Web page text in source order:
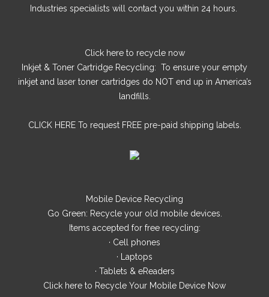
Industries specialists will contact you within 24 hours.
Click hereto recycle now
Inkjet & Toner Cartridge Recycling: To ensure your empty
inkjet and laser toner cartridges do NOT end up in America’s
landfills.
CLICK HERETo request FREE pre-paid shipping labels.
Mobile Device Recycling
Go Green: Recycle your old mobile devices.
Items accepted for free recycling:
· Cell phones
· Laptops
· Tablets & eReaders
Click here to Recycle Your Mobile Device Now